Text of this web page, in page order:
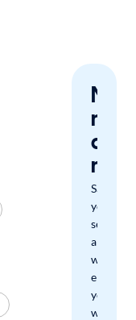
miss
a
Save
your
search
and
we'll
email
you
when